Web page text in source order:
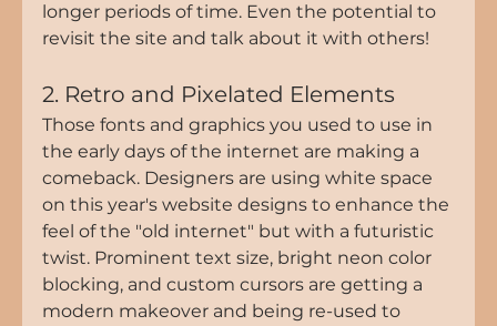
longer periods of time. Even the potential to
revisit the site and talk about it with others!
2. Retro and Pixelated Elements
Those fonts and graphics you used to use in
the early days of the internet are making a
comeback. Designers are using white space
on this year's website designs to enhance the
feel of the "old internet" but with a futuristic
twist. Prominent text size, bright neon color
blocking, and custom cursors are getting a
modern makeover and being re-used to